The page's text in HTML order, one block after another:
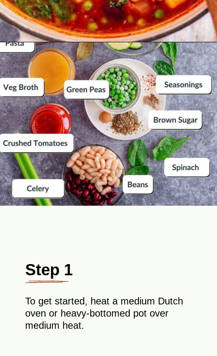
Opening https://theyummybowl.com/minestrone-soup?utm_source=discover&utm_medium=organic&utm_campaign=webstories
Step 1
To get started, heat a medium Dutch
oven or heavy-bottomed pot over
medium heat.